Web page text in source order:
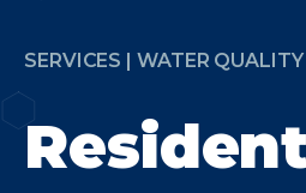
SERVICES | WATER QUALITY